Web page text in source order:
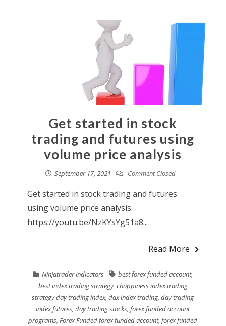
Get started in stock
trading and futures using
volume price analysis
September 17, 2021 Comment Closed
Get started in stock trading and futures
using volume price analysis.
https://youtu.be/NzKYsYg51a8...
Read More
Ninjatrader indicators best forex funded account,
best index trading strategy, choppiness index trading
strategy day trading index,dax index trading,day trading
index futures,day trading stocks,forex funded account
programs,Forex Funded forex funded account,forex funded